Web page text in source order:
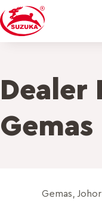
Dealer
Gemas
Gemas Johor